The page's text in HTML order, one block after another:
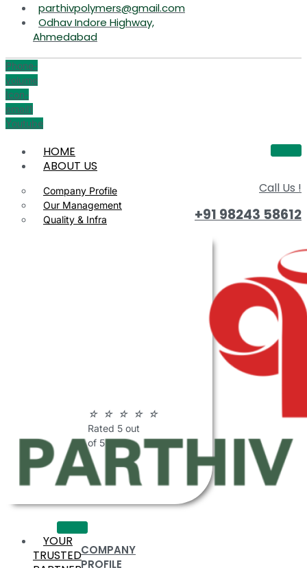
parthivpolymers@gmail.com
Odhav Indore Highway,
Ahmedabad
Phone-
volume
Icon-
email1
Youtube
HOME
ABOUT US
Company Profile
Our Management
Quality & Infra
☆ ☆ ☆ ☆ ☆
Rated 5 out
of 5
COMPANY
PROFILE
Call Us !
+91 98243 58612
YOUR
TRUSTED